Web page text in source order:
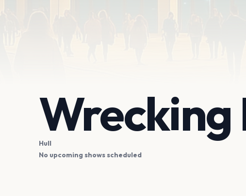
Wrecking
Hull
No upcoming shows scheduled